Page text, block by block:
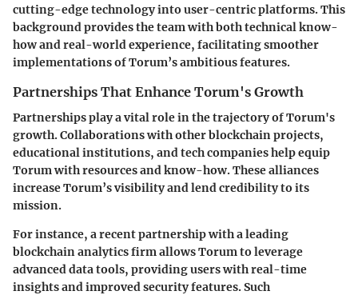
cutting-edge technology into user-centric platforms. This
background provides the team with both technical know-
how and real-world experience, facilitating smoother
implementations of Torum’s ambitious features.
Partnerships That Enhance Torum's Growth
Partnerships play a vital role in the trajectory of Torum's
growth. Collaborations withother blockchain projects,
educational institutions, and tech companies help equip
Torum with resources and know-how. These alliances
increase Torum’s visibility and lend credibility to its
mission.
For instance, a recent partnership with a leading
blockchain analytics firmallows Torum to leverage
advanced data tools, providing users with real-time
insights and improved security features. Such